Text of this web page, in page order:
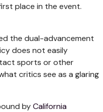
place in the event.
the dual-advancement
does not easily
sports or other
critics see as a glaring
byCalifornia